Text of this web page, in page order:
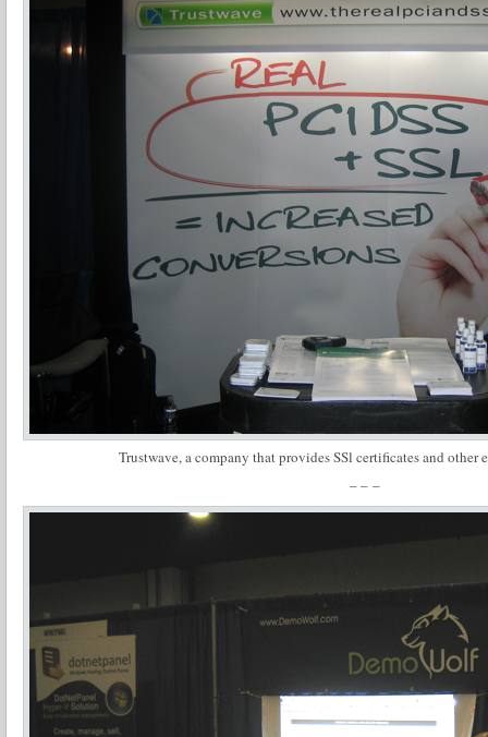
Trustwave, a company that provides SSl certificates and other
– – –